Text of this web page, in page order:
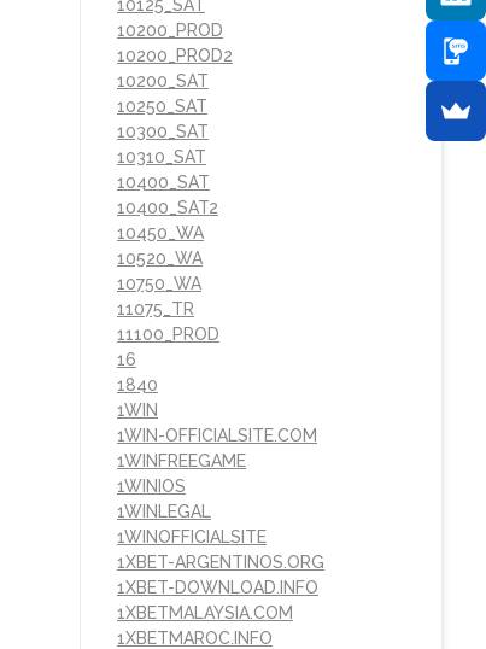
10125_SAT
10200_PROD
10200_PROD2
10200_SAT
10250_SAT
10300_SAT
10310_SAT
10400_SAT
10400_SAT2
10450_WA
10520_WA
10750_WA
11075_TR
11100_PROD
16
1840
1WIN
1WIN-OFFICIALSITE.COM
1WINFREEGAME
1WINIOS
1WINLEGAL
1WINOFFICIALSITE
1XBET-ARGENTINOS.ORG
1XBET-DOWNLOAD.INFO
1XBETMALAYSIA.COM
1XBETMAROC.INFO